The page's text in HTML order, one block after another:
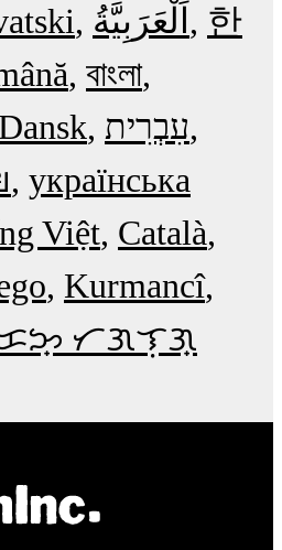
한
বাংলা
Dansk עִבְרִית
українська
Việt Català
Kurmancî
ᜆᜄᜎᜓᜄ᜔